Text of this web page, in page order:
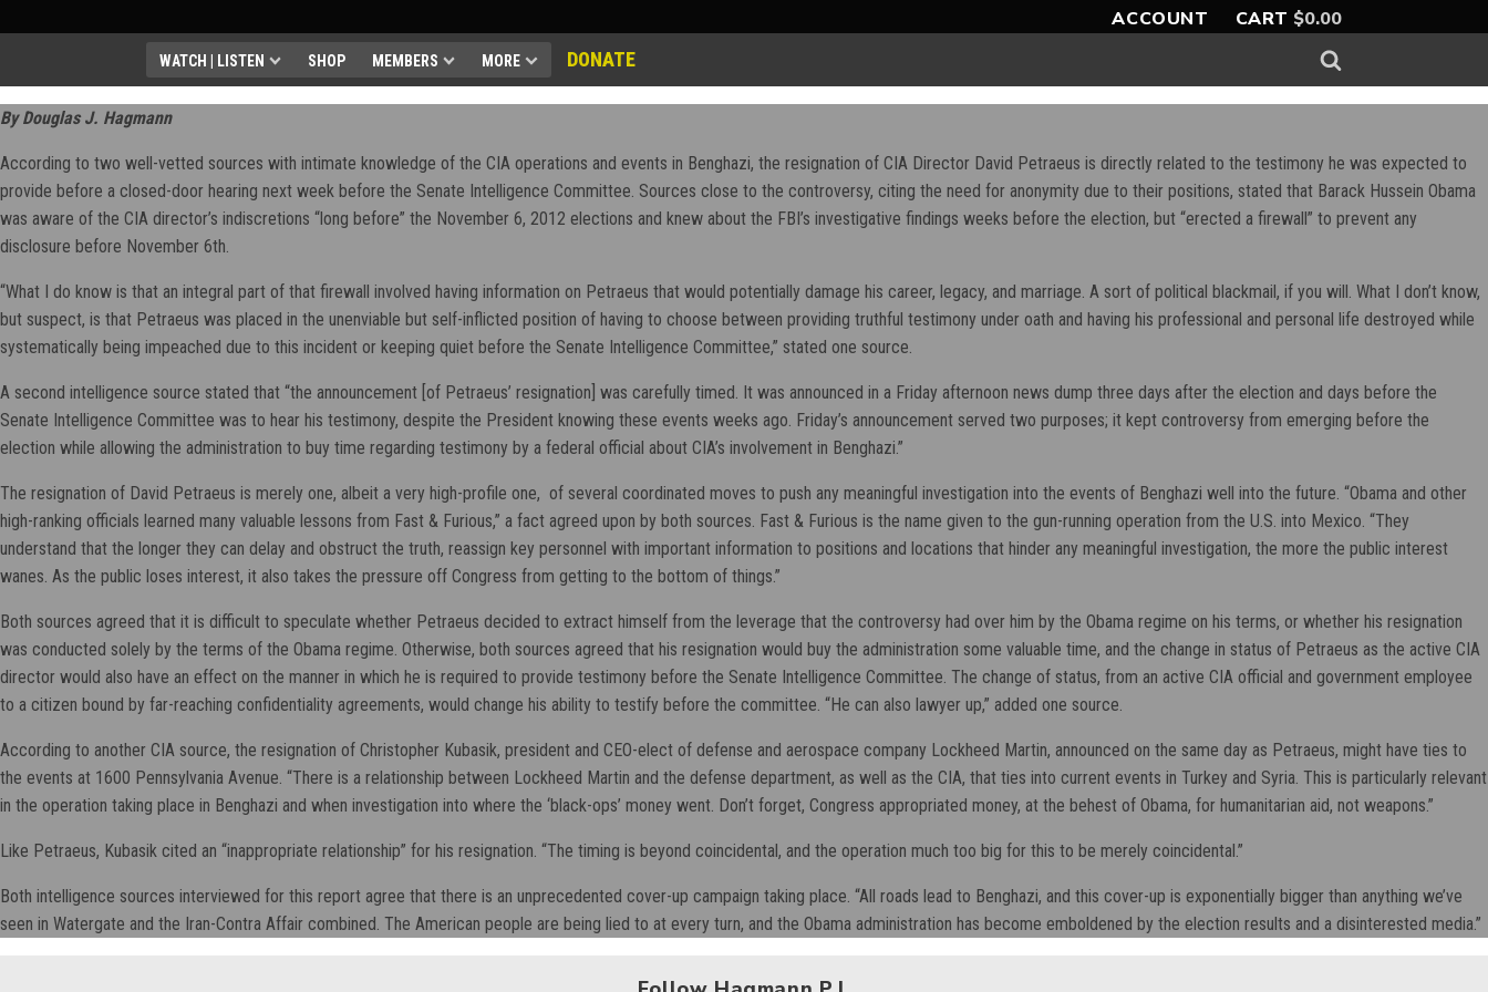
ACCOUNT CART $0.00
WATCH | LISTEN SHOP MEMBERS MORE DONATE
By Douglas J. Hagmann
According to two well-vetted sources with intimate knowledge of the CIA operations and events in Benghazi, the resignation of CIA Director David Petraeus is directly related to the testimony he was expected to
provide before a closed-door hearing next week before the Senate Intelligence Committee. Sources close to the controversy, citing the need for anonymity due to their positions, stated that Barack Hussein Obama
was aware of the CIA director’s indiscretions “long before” the November 6, 2012 elections and knew about the FBI’s investigative findings weeks before the election, but “erected a firewall” to prevent any
disclosure before November 6th.
“What I do know is that an integral part of that firewall involved having information on Petraeus that would potentially damage his career, legacy, and marriage. A sort of political blackmail, if you will. What I don’t know,
but suspect, is that Petraeus was placed in the unenviable but self-inflicted position of having to choose between providing truthful testimony under oath and having his professional and personal life destroyed while
systematically being impeached due to this incident or keeping quiet before the Senate Intelligence Committee,” stated one source.
A second intelligence source stated that “the announcement [of Petraeus’ resignation] was carefully timed. It was announced in a Friday afternoon news dump three days after the election and days before the
Senate Intelligence Committee was to hear his testimony, despite the President knowing these events weeks ago. Friday’s announcement served two purposes; it kept controversy from emerging before the
election while allowing the administration to buy time regarding testimony by a federal official about CIA’s involvement in Benghazi.”
The resignation of David Petraeus is merely one, albeit a very high-profile one, of several coordinated moves to push any meaningful investigation into the events of Benghazi well into the future. “Obama and other
high-ranking officials learned many valuable lessons from Fast & Furious,” a fact agreed upon by both sources. Fast & Furious is the name given to the gun-running operation from the U.S. into Mexico. “They
understand that the longer they can delay and obstruct the truth, reassign key personnel with important information to positions and locations that hinder any meaningful investigation, the more the public interest
wanes. As the public loses interest, it also takes the pressure off Congress from getting to the bottom of things.”
Both sources agreed that it is difficult to speculate whether Petraeus decided to extract himself from the leverage that the controversy had over him by the Obama regime on his terms, or whether his resignation
was conducted solely by the terms of the Obama regime. Otherwise, both sources agreed that his resignation would buy the administration some valuable time, and the change in status of Petraeus as the active CIA
director would also have an effect on the manner in which he is required to provide testimony before the Senate Intelligence Committee. The change of status, from an active CIA official and government employee
to a citizen bound by far-reaching confidentiality agreements, would change his ability to testify before the committee. “He can also lawyer up,” added one source.
According to another CIA source, the resignation of Christopher Kubasik, president and CEO-elect of defense and aerospace company Lockheed Martin, announced on the same day as Petraeus, might have ties to
the events at 1600 Pennsylvania Avenue. “There is a relationship between Lockheed Martin and the defense department, as well as the CIA, that ties into current events in Turkey and Syria. This is particularly relevant
in the operation taking place in Benghazi and when investigation into where the ‘black-ops’ money went. Don’t forget, Congress appropriated money, at the behest of Obama, for humanitarian aid, not weapons.”
Like Petraeus, Kubasik cited an “inappropriate relationship” for his resignation. “The timing is beyond coincidental, and the operation much too big for this to be merely coincidental.”
Both intelligence sources interviewed for this report agree that there is an unprecedented cover-up campaign taking place. “All roads lead to Benghazi, and this cover-up is exponentially bigger than anything we’ve
seen in Watergate and the Iran-Contra Affair combined. The American people are being lied to at every turn, and the Obama administration has become emboldened by the election results and a disinterested media.”